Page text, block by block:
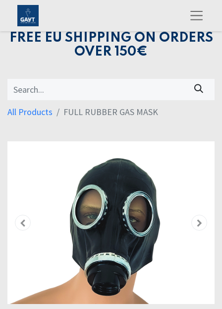
FREE EU SHIPPING ON ORDERS
OVER 150€
All Products FULL RUBBER GAS MASK